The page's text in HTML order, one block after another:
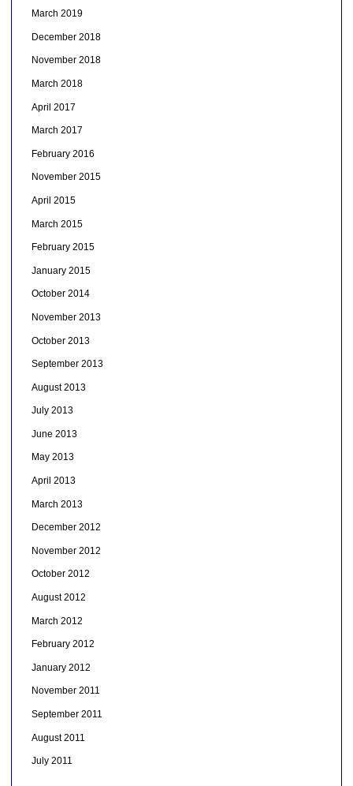
March 2019
December 2018
November 2018
March 2018
April 2017
March 2017
February 2016
November 2015
April 2015
March 2015
February 2015
January 2015
October 2014
November 2013
October 2013
September 2013
August 2013
July 2013
June 2013
May 2013
April 2013
March 2013
December 2012
November 2012
October 2012
August 2012
March 2012
February 2012
January 2012
November 2011
September 2011
August 2011
July 2011